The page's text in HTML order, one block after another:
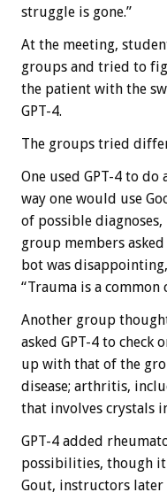
struggle is gone.”
At the meeting,
groups and tried to
the patient with the
GPT-4.
The groups tried
One used GPT-4 to
way one would use
of possible
group members
bot was
“Trauma is a common
Another group
asked GPT-4 to check
up with that of the
disease; arthritis,
that involves crystals
GPT-4 added
possibilities, though it
Gout, instructors